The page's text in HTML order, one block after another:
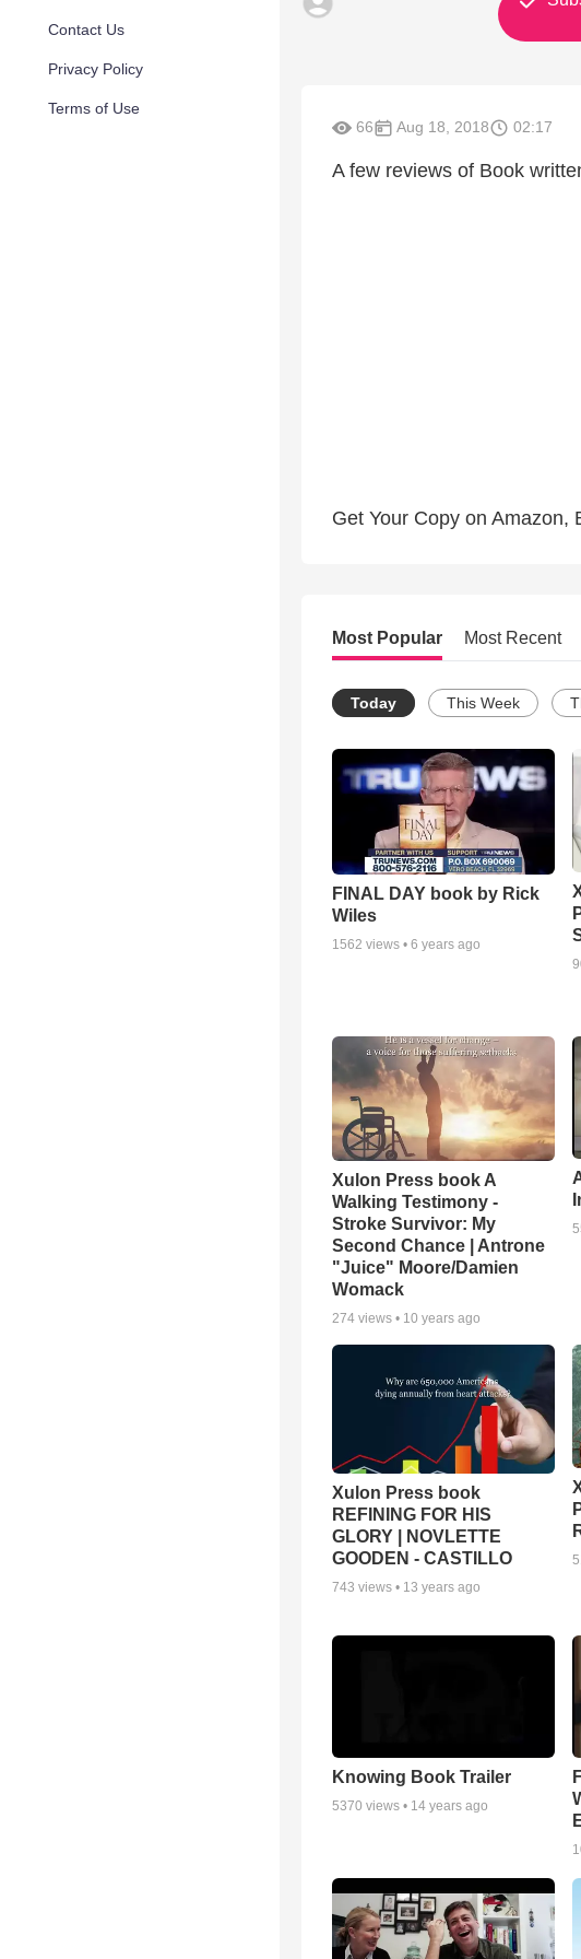
Contact Us
Privacy Policy
Terms of Use
66 Aug 18, 2018 02:17
A few reviews of Book
Get Your Copy on Amazon,
Most Popular Most Recent
Today This Week
FINAL DAY book by Rick
Wiles
1562 views • 6 years ago
Xulon Press book A
Walking Testimony -
Stroke Survivor: My
Second Chance | Antrone
"Juice" Moore/Damien
Womack
274 views • 10 years ago
Xulon Press book
REFINING FOR HIS
GLORY | NOVLETTE
GOODEN - CASTILLO
743 views • 13 years ago
Knowing Book Trailer
5370 views • 14 years ago